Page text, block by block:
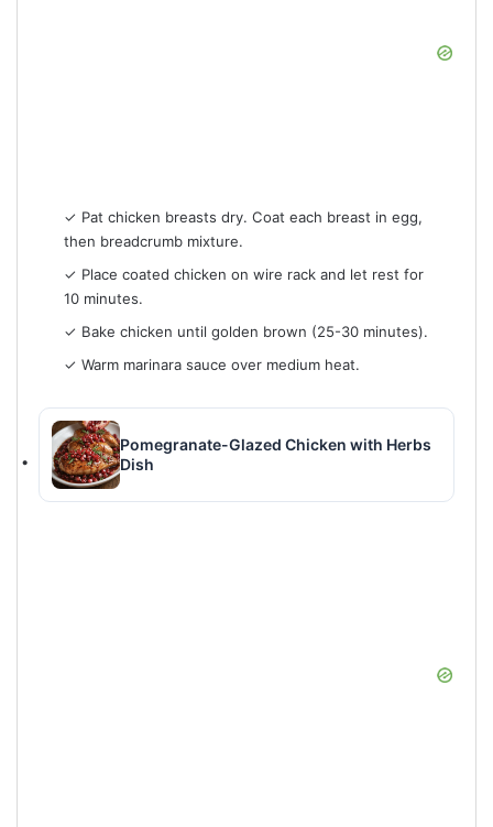
✓ Pat chicken breasts dry. Coat each breast in egg,
then breadcrumb mixture.
✓ Place coated chicken on wire rack and let rest for
10 minutes.
✓ Bake chicken until golden brown (25-30 minutes).
✓ Warm marinara sauce over medium heat.
Pomegranate-Glazed Chicken with Herbs
Dish